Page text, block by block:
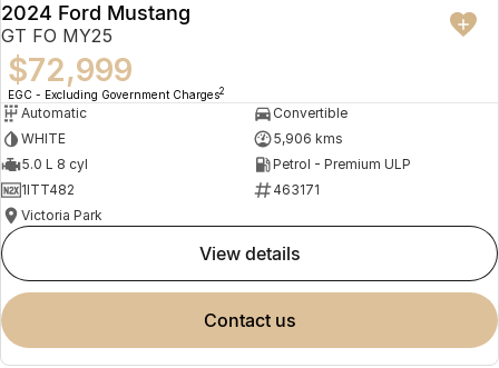
2024 Ford Mustang
GT FO MY25
$72,999
EGC - Excluding Government Charges2
Automatic
Convertible
WHITE
5,906 kms
5.0 L 8 cyl
Petrol - Premium ULP
1ITT482
463171
Victoria Park
view details
contact us